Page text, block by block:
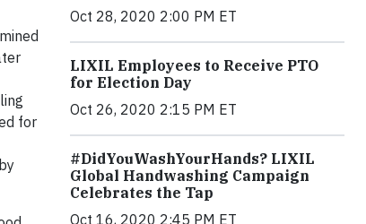
for
Oct 28, 2020 2:00 PM ET
LIXIL Employees to Receive PTO
for Election Day
Oct 26, 2020 2:15 PM ET
#DidYouWashYourHands? LIXIL
Global Handwashing Campaign
Celebrates the Tap
Oct 16, 2020 2:45 PM ET